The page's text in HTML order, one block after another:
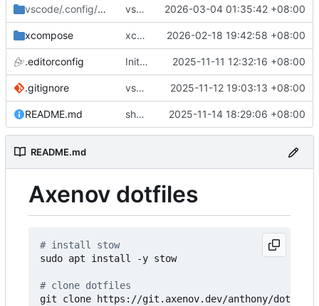
vscode/.config/Code /User
vscode misc 2026-03-04 01:35:42 +08:00
xcompose xcompose update 2026-02-18 19:42:58 +08:00
.editorconfig Initial commit: bash, zsh, docker, git, subl 2025-11-11 12:32:16 +08:00
.gitignore vscode 2025-11-12 19:03:13 +08:00
README.md shell misc 2025-11-14 18:29:06 +08:00
README.md
Axenov dotfiles
# install stow
sudo apt install -y stow
# clone dotfiles